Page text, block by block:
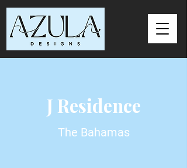
J Residence
The Bahamas